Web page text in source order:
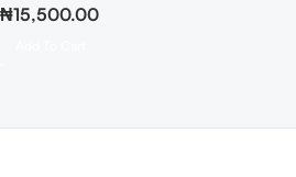
₦15,500.00